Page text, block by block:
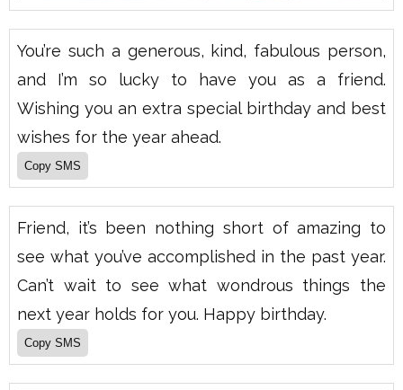
You’re such a generous, kind, fabulous person,
and I’m so lucky to have you as a friend.
Wishing you an extra special birthday and best
wishes for the year ahead.
Friend, it’s been nothing short of amazing to
see what you’ve accomplished in the past year.
Can’t wait to see what wondrous things the
next year holds for you. Happy birthday.